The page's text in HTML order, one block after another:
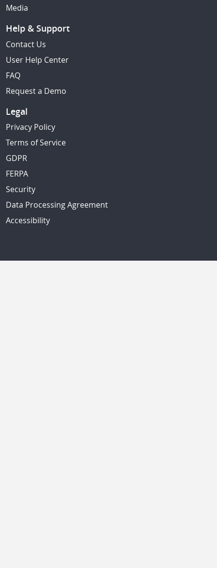
Media
Help & Support
Contact Us
User Help Center
FAQ
Request a Demo
Legal
Privacy Policy
Terms of Service
GDPR
FERPA
Security
Data Processing Agreement
Accessibility